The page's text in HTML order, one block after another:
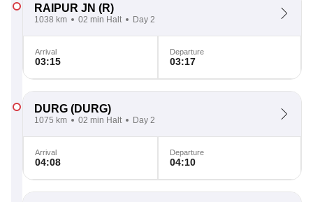
RAIPUR JN (R)
1038 km 02 min Halt Day 2
Arrival
03:15
Departure
03:17
DURG (DURG)
1075 km 02 min Halt Day 2
Arrival
04:08
Departure
04:10